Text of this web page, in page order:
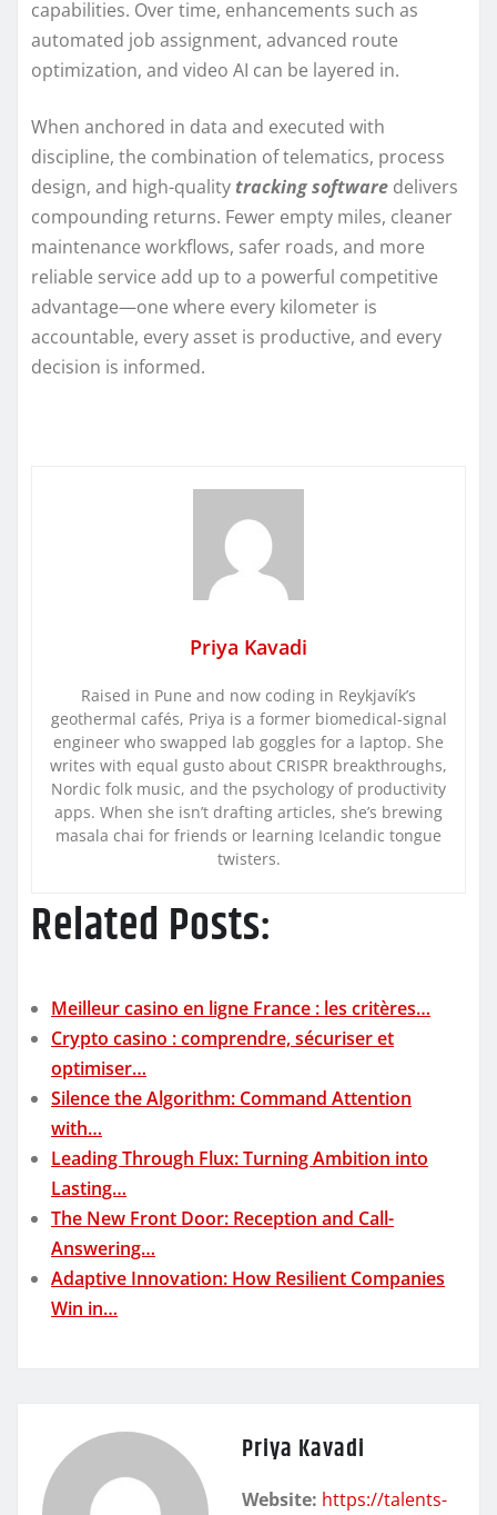
capabilities. Over time, enhancements such as
automated job assignment, advanced route
optimization, and video AI can be layered in.
When anchored in data and executed with
discipline, the combination of telematics, process
design, and high-quality tracking software delivers
compounding returns. Fewer empty miles, cleaner
maintenance workflows, safer roads, and more
reliable service add up to a powerful competitive
advantage—one where every kilometer is
accountable, every asset is productive, and every
decision is informed.
Priya Kavadi
Raised in Pune and now coding in Reykjavík’s
geothermal cafés, Priya is a former biomedical-signal
engineer who swapped lab goggles for a laptop. She
writes with equal gusto about CRISPR breakthroughs,
Nordic folk music, and the psychology of productivity
apps. When she isn’t drafting articles, she’s brewing
masala chai for friends or learning Icelandic tongue
twisters.
Related Posts:
Meilleur casino en ligne France : les critères…
Crypto casino : comprendre, sécuriser et
optimiser…
Silence the Algorithm: Command Attention
with…
Leading Through Flux: Turning Ambition into
Lasting…
The New Front Door: Reception and Call-
Answering…
Adaptive Innovation: How Resilient Companies
Win in…
Priya Kavadi
Website: https://talents-